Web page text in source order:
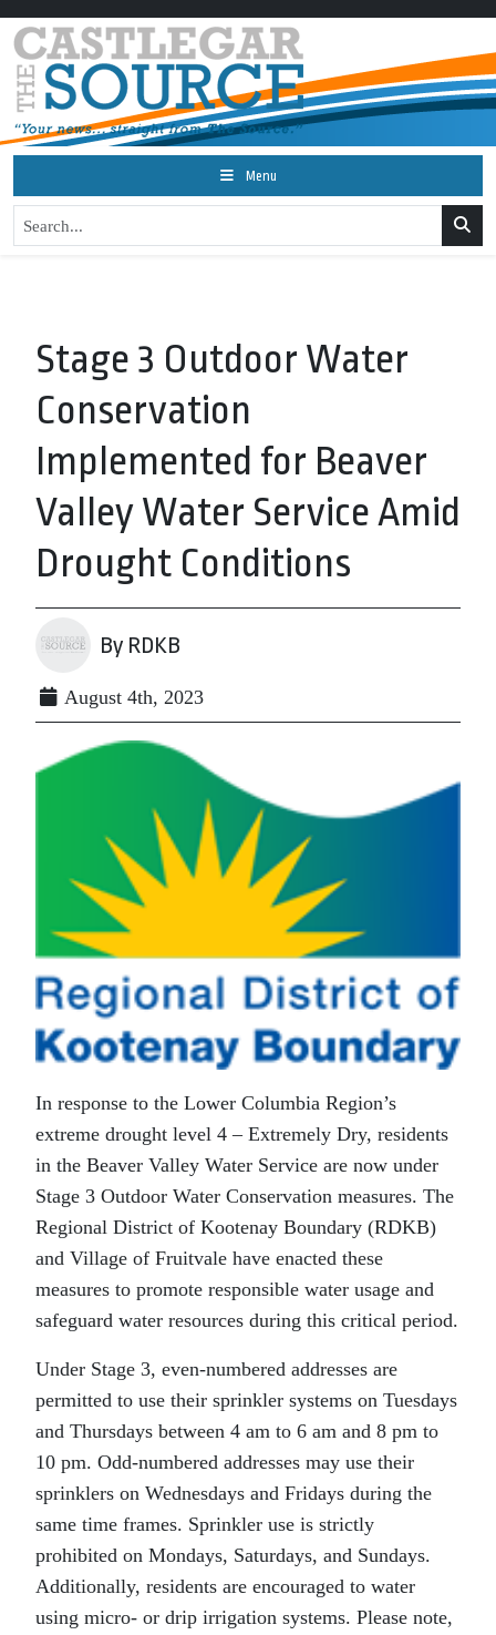
Menu
Stage 3 Outdoor Water
Conservation
Implemented for Beaver
Valley Water Service Amid
Drought Conditions
By RDKB
August 4th, 2023
In response to the Lower Columbia Region’s
extreme drought level 4 – Extremely Dry, residents
in the Beaver Valley Water Service are now under
Stage 3 Outdoor Water Conservation measures. The
Regional District of Kootenay Boundary (RDKB)
and Village of Fruitvale have enacted these
measures to promote responsible water usage and
safeguard water resources during this critical period.
Under Stage 3, even-numbered addresses are
permitted to use their sprinkler systems on Tuesdays
and Thursdays between 4 am to 6 am and 8 pm to
10 pm. Odd-numbered addresses may use their
sprinklers on Wednesdays and Fridays during the
same time frames. Sprinkler use is strictly
prohibited on Mondays, Saturdays, and Sundays.
Additionally, residents are encouraged to water
using micro- or drip irrigation systems. Please note,